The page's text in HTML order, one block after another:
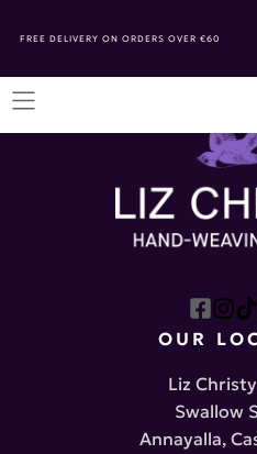
OUR
Liz
Swallow
Annayalla,
FREE DELIVERY ON ORDERS OVER €60